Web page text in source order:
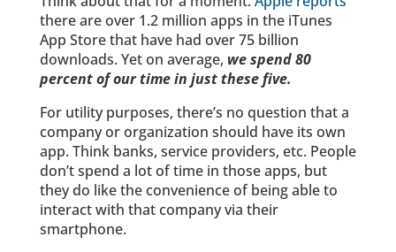
there are over 1.2 million apps in the iTunes
App Store that have had over 75 billion
downloads. Yet on average, we spend 80
percent of our time in just these five.
For utility purposes, there’s no question that a
company or organization should have its own
app. Think banks, service providers, etc. People
don’t spend a lot of time in those apps, but
they do like the convenience of being able to
interact with that company via their
smartphone.